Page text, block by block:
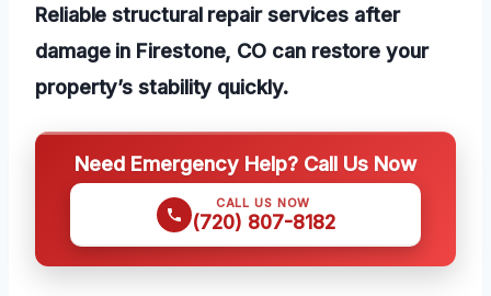
Reliable structural repair services after
damage in Firestone, CO can restore your
property’s stability quickly.
Need Emergency Help? Call Us Now
CALL US NOW
(720) 807-8182